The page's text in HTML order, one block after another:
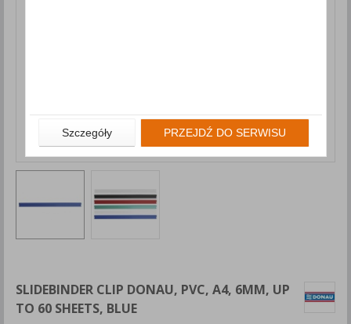
SLIDEBINDER CLIP DONAU, PVC, A4, 6MM, UP
TO 60 SHEETS, BLUE
Szczegóły PRZEJDŹ DO SERWISU